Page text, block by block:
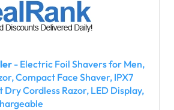
- Electric Foil Shavers for Men,
Compact Face Shaver, IPX7
Cordless Razor, LED Display,